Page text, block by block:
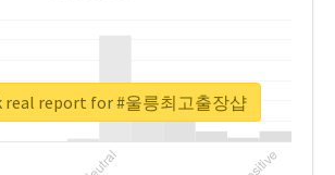
real report for #울릉최고출장샵